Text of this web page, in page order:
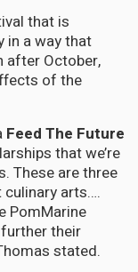
that is
in a way that
after October,
of the
Feed The Future
that we’re
These are three
culinary arts….
PomMarine
their
stated.